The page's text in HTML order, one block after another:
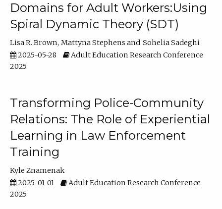
Domains for Adult Workers:Using
Spiral Dynamic Theory (SDT)
Lisa R. Brown Mattyna Stephens
Sohelia Sadeghi
2025-05-28
Adult Education Research Conference
2025
Transforming Police-Community
Relations: The Role of Experiential
Learning in Law Enforcement
Training
Kyle Znamenak
2025-01-01
Adult Education Research Conference
2025